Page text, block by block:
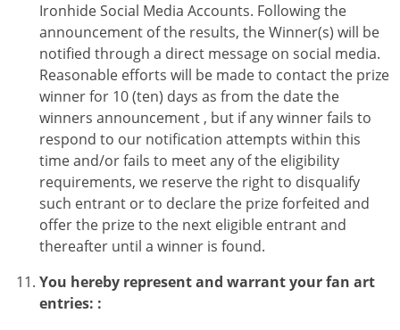
Ironhide Social Media Accounts. Following the
announcement of the results, the Winner(s) will be
notified through a direct message on social media.
Reasonable efforts will be made to contact the prize
winner for 10 (ten) days as from the date the
winners announcement , but if any winner fails to
respond to our notification attempts within this
time and/or fails to meet any of the eligibility
requirements, we reserve the right to disqualify
such entrant or to declare the prize forfeited and
offer the prize to the next eligible entrant and
thereafter until a winner is found.
You hereby represent and warrant your fan art
entries: :